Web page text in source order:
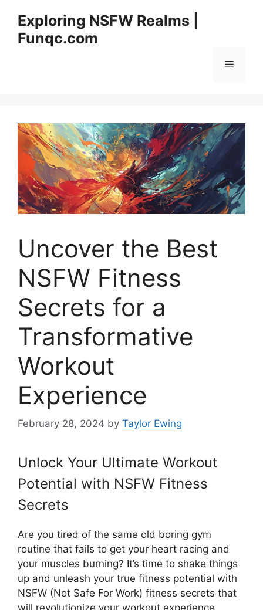
content
Exploring NSFW Realms |
Funqc.com
Menu
Uncover the Best
NSFW Fitness
Secrets for a
Transformative
Workout
Experience
February 28, 2024 by Taylor Ewing
Unlock Your Ultimate Workout
Potential with NSFW Fitness
Secrets
Are you tired of the same old boring gym
routine that fails to get your heart racing and
your muscles burning? It’s time to shake things
up and unleash your true fitness potential with
NSFW (Not Safe For Work) fitness secrets that